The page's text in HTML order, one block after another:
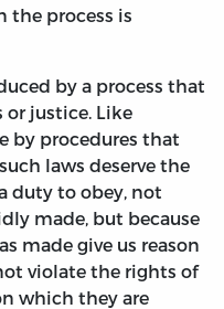
the process is
by a process that
or justice. Like
by procedures that
laws deserve the
duty to obey, not
made, but because
made give us reason
violate the rights of
which they are